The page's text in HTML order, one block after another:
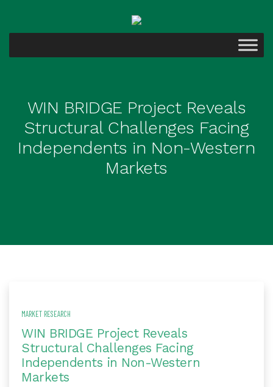
WIN BRIDGE Project Reveals
Structural Challenges Facing
Independents in Non-Western
Markets
MARKET RESEARCH
WIN BRIDGE Project Reveals
Structural Challenges Facing
Independents in Non-Western
Markets